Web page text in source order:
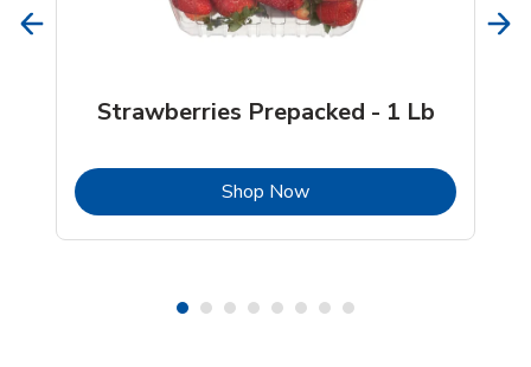
Strawberries Prepacked - 1 Lb
Shop NowLink Opens in New Tab